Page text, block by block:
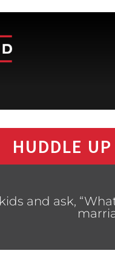
HUDDLE
and ask,